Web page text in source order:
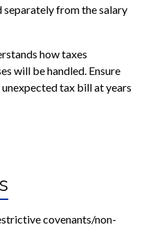
separately from the salary
how taxes
will be handled. Ensure
tax bill at years
covenants/non-